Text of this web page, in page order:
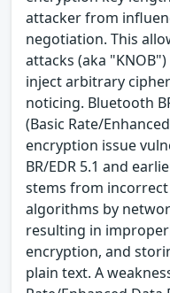
attacker from
negotiation. This
attacks (aka
inject arbitrary
noticing. Bluetooth
(Basic Rate/
encryption issue
BR/EDR 5.1 and
stems from
algorithms by
resulting in
encryption, and
plain text. A